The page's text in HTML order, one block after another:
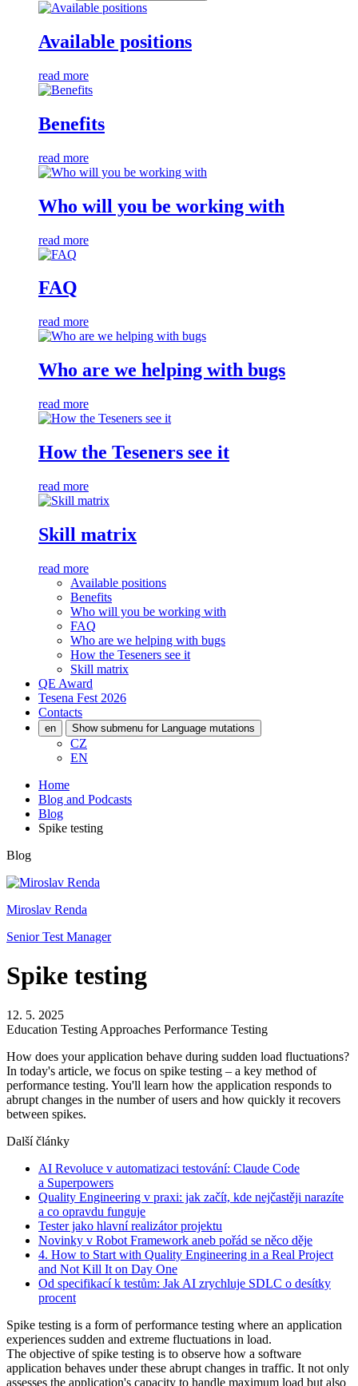
Available positions
read more
Benefits
read more
Who will you be working with
read more
FAQ
read more
Who are we helping with bugs
read more
How the Teseners see it
read more
Skill matrix
read more
Available positions
Benefits
Who will you be working with
FAQ
Who are we helping with bugs
How the Teseners see it
Skill matrix
QE Award
Tesena Fest 2026
Contacts
en Show submenu for Language mutations
CZ
EN
Home
Blog and Podcasts
Blog
Spike testing
Blog
Miroslav Renda
Senior Test Manager
Spike testing
12. 5. 2025
Education Testing Approaches Performance Testing
How does your application behave during sudden load fluctuations?
In today's article, we focus on spike testing – a key method of
performance testing. You'll learn how the application responds to
abrupt changes in the number of users and how quickly it recovers
between spikes.
Další články
AI Revoluce v automatizaci testování: Claude Code
a Superpowers
Quality Engineering v praxi: jak začít, kde nejčastěji narazíte
a co opravdu funguje
Tester jako hlavní realizátor projektu
Novinky v Robot Framework aneb pořád se něco děje
4. How to Start with Quality Engineering in a Real Project
and Not Kill It on Day One
Od specifikací k testům: Jak AI zrychluje SDLC o desítky
procent
Spike testing is a form of performance testing where an application
experiences sudden and extreme fluctuations in load.
The objective of spike testing is to observe how a software
application behaves under these abrupt changes in traffic. It not only
assesses the application's capacity to handle maximum load but also